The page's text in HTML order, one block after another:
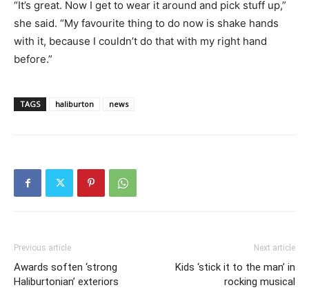
“It’s great. Now I get to wear it around and pick stuff up,”
she said. “My favourite thing to do now is shake hands
with it, because I couldn’t do that with my right hand
before.”
TAGS haliburton news
Previous article
Awards soften ‘strong
Haliburtonian’ exteriors
Next article
Kids ‘stick it to the man’ in
rocking musical